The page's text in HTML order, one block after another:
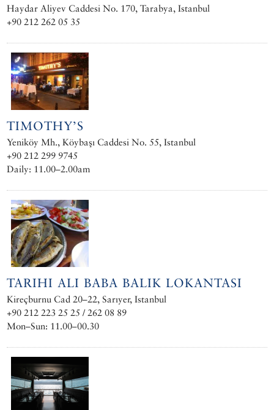
Haydar Aliyev Caddesi No. 170, Tarabya, Istanbul
+90 212 262 05 35
TIMOTHY’S
Yeniköy Mh., Köybaşı Caddesi No. 55, Istanbul
+90 212 299 9745
Daily: 11.00–2.00am
TARIHI ALI BABA BALIK LOKANTASI
Kireçburnu Cad 20–22, Sarıyer, Istanbul
+90 212 223 25 25 / 262 08 89
Mon–Sun: 11.00–00.30